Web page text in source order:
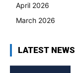
April 2026
March 2026
LATEST NEWS